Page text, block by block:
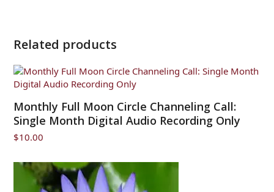
Related products
Monthly Full Moon Circle Channeling Call:
Single Month Digital Audio Recording Only
$10.00